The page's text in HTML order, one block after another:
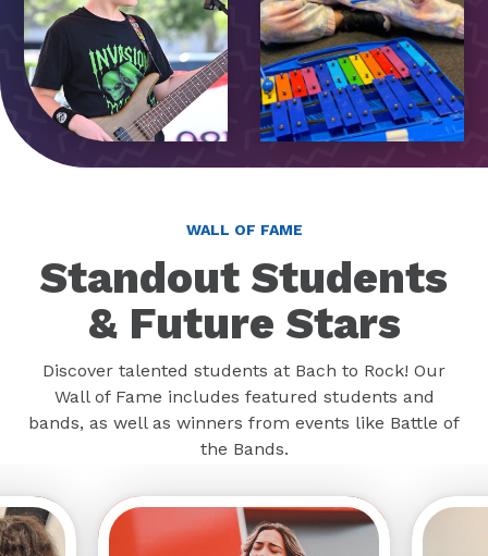
WALL OF FAME
Standout Students
& Future Stars
Discover talented students at Bach to Rock! Our
Wall of Fame includes featured students and
bands, as well as winners from events like Battle of
the Bands.